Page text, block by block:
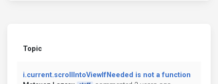
Topic
i.current.scrollIntoViewIfNeeded is not a function